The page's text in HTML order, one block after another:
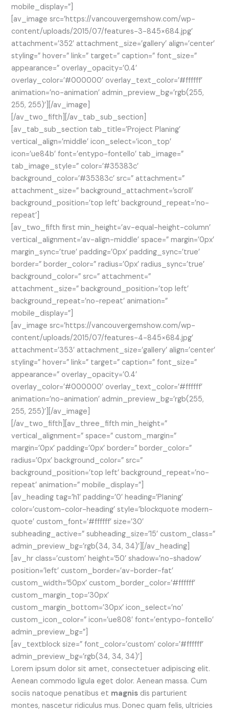
mobile_display=”]
[av_image src=’https://vancouvergemshow.com/wp-
content/uploads/2015/07/features-3-845×684.jpg’
attachment=’352′ attachment_size=’gallery’ align=’center’
styling=” hover=” link=” target=” caption=” font_size=”
appearance=” overlay_opacity=’0.4′
overlay_color=’#000000′ overlay_text_color=’#ffffff’
animation=’no-animation’ admin_preview_bg=’rgb(255,
255, 255)’][/av_image]
[/av_two_fifth][/av_tab_sub_section]
[av_tab_sub_section tab_title=’Project Planing’
vertical_align=’middle’ icon_select=’icon_top’
icon=’ue84b’ font=’entypo-fontello’ tab_image=”
tab_image_style=” color=’#35383c’
background_color=’#35383c’ src=” attachment=”
attachment_size=” background_attachment=’scroll’
background_position=’top left’ background_repeat=’no-
repeat’]
[av_two_fifth first min_height=’av-equal-height-column’
vertical_alignment=’av-align-middle’ space=” margin=’0px’
margin_sync=’true’ padding=’0px’ padding_sync=’true’
border=” border_color=” radius=’0px’ radius_sync=’true’
background_color=” src=” attachment=”
attachment_size=” background_position=’top left’
background_repeat=’no-repeat’ animation=”
mobile_display=”]
[av_image src=’https://vancouvergemshow.com/wp-
content/uploads/2015/07/features-4-845×684.jpg’
attachment=’353′ attachment_size=’gallery’ align=’center’
styling=” hover=” link=” target=” caption=” font_size=”
appearance=” overlay_opacity=’0.4′
overlay_color=’#000000′ overlay_text_color=’#ffffff’
animation=’no-animation’ admin_preview_bg=’rgb(255,
255, 255)’][/av_image]
[/av_two_fifth][av_three_fifth min_height=”
vertical_alignment=” space=” custom_margin=”
margin=’0px’ padding=’0px’ border=” border_color=”
radius=’0px’ background_color=” src=”
background_position=’top left’ background_repeat=’no-
repeat’ animation=” mobile_display=”]
[av_heading tag=’h1′ padding=’0′ heading=’Planing’
color=’custom-color-heading’ style=’blockquote modern-
quote’ custom_font=’#ffffff’ size=’30’
subheading_active=” subheading_size=’15’ custom_class=”
admin_preview_bg=’rgb(34, 34, 34)’][/av_heading]
[av_hr class=’custom’ height=’50’ shadow=’no-shadow’
position=’left’ custom_border=’av-border-fat’
custom_width=’50px’ custom_border_color=’#ffffff’
custom_margin_top=’30px’
custom_margin_bottom=’30px’ icon_select=’no’
custom_icon_color=” icon=’ue808′ font=’entypo-fontello’
admin_preview_bg=”]
[av_textblock size=” font_color=’custom’ color=’#ffffff’
admin_preview_bg=’rgb(34, 34, 34)’]
Lorem ipsum dolor sit amet, consectetuer adipiscing elit.
Aenean commodo ligula eget dolor. Aenean massa. Cum
sociis natoque penatibus et magnis dis parturient
montes, nascetur ridiculus mus. Donec quam felis, ultricies